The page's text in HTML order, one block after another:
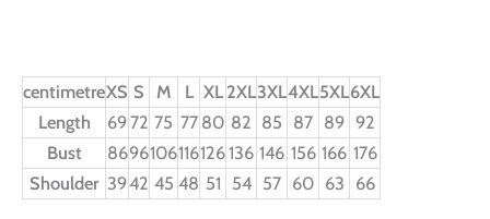
centimetreXS S M L XL 2XL3XL4XL5XL6XL
Length
6972 75 77 80 82 85 87 89 92
Bust
8696106116126136 146 156 166 176
Shoulder 3942 45 48 51 54 57 60 63 66